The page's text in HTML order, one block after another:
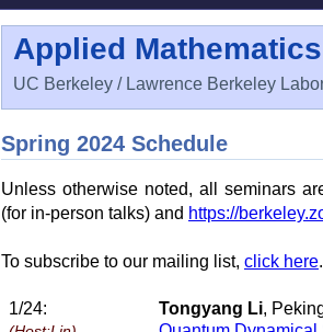
Applied
UC Berkeley / Lawrence Berkeley
Spring 2024 Schedule
Unless otherwise noted, all seminars
(for in-person talks) and https://
To subscribe to our mailing list, click here.
1/24: Tongyang Li,